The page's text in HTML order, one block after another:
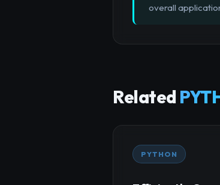
overall
Related
PYTHON